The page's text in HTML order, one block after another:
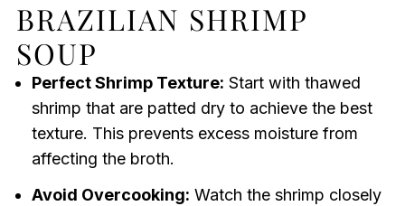
BRAZILIAN SHRIMP
SOUP
Perfect Shrimp Texture: Start with thawed
shrimp that are patted dry to achieve the best
texture. This prevents excess moisture from
affecting the broth.
Avoid Overcooking: Watch the shrimp closely